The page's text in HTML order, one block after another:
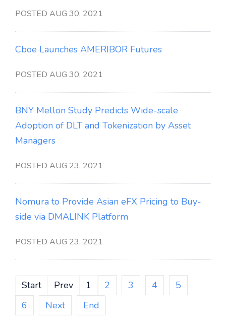
POSTED AUG 30, 2021
Cboe Launches AMERIBOR Futures
POSTED AUG 30, 2021
BNY Mellon Study Predicts Wide-scale
Adoption of DLT and Tokenization by Asset
Managers
POSTED AUG 23, 2021
Nomura to Provide Asian eFX Pricing to Buy-
side via DMALINK Platform
POSTED AUG 23, 2021
Start Prev 1 2 3 4
5
6
Next End